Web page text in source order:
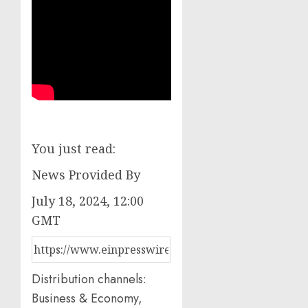
You just read:
News Provided By
July 18, 2024, 12:00
GMT
Distribution channels:
Business & Economy,